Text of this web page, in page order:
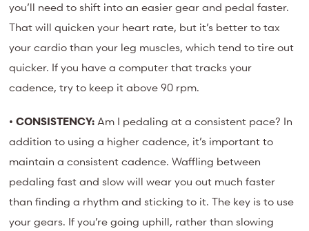
you’ll need to shift into an easier gear and pedal faster.
That will quicken your heart rate, but it’s better to tax
your cardio than your leg muscles, which tend to tire out
quicker. If you have a computer that tracks your
cadence, try to keep it above 90 rpm.
•CONSISTENCY: Am I pedaling at a consistent pace? In
addition to using a higher cadence, it’s important to
maintain a consistent cadence. Waffling between
pedaling fast and slow will wear you out much faster
than finding a rhythm and sticking to it. The key is to use
your gears. If you’re going uphill, rather than slowing